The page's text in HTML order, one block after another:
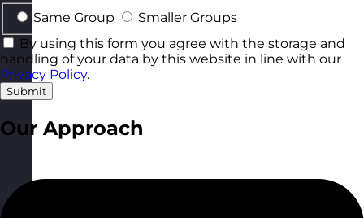
Same Group
Smaller Groups
By using this form you agree with the storage and
handling of your data by this website in line with our
Privacy Policy.
Submit
Our Approach